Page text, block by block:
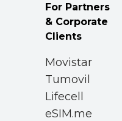
Movistar
Tumovil
Lifecell
eSIM.me
For Partners
& Corporate
Clients